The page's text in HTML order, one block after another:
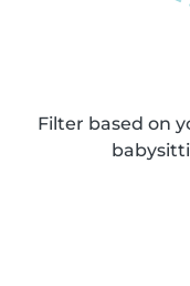
Filter based on